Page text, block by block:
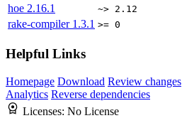
hoe 2.16.1 ~> 2.12
rake-compiler 1.3.1 >= 0
Helpful Links
Homepage Download Review changes
Analytics Reverse dependencies
Licenses: No License